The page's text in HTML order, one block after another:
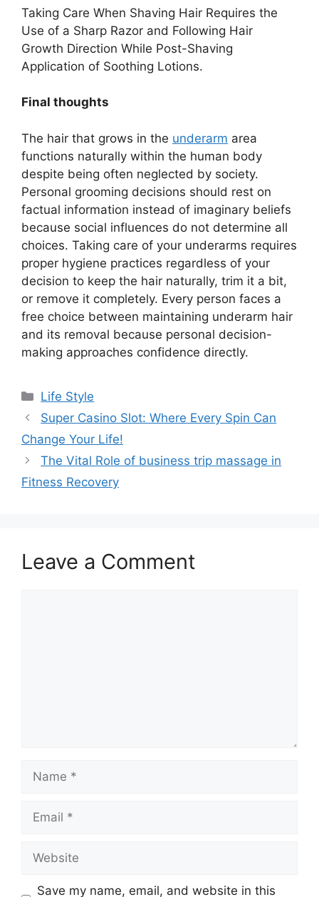
Taking Care When Shaving Hair Requires the
Use of a Sharp Razor and Following Hair
Growth Direction While Post-Shaving
Application of Soothing Lotions.
Final thoughts
The hair that grows in the underarm area
functions naturally within the human body
despite being often neglected by society.
Personal grooming decisions should rest on
factual information instead of imaginary beliefs
because social influences do not determine all
choices. Taking care of your underarms requires
proper hygiene practices regardless of your
decision to keep the hair naturally, trim it a bit,
or remove it completely. Every person faces a
free choice between maintaining underarm hair
and its removal because personal decision-
making approaches confidence directly.
Categories
Life Style
Super Casino Slot: Where Every Spin Can
Change Your Life!
The Vital Role of business trip massage in
Fitness Recovery
Leave a Comment
Save my name, email, and website in this